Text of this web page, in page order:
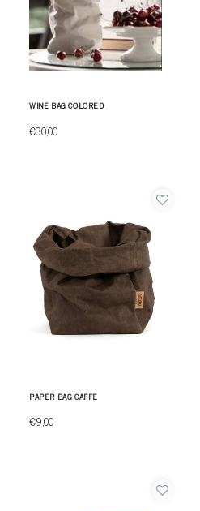
WINE BAG COLORED
€30,00
PAPER BAG CAFFE
€9,00